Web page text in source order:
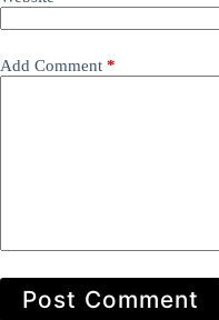
Add Comment *
Post Comment